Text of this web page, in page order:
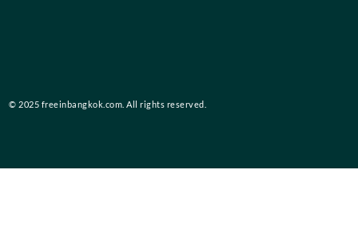
© 2025 freeinbangkok.com. All rights reserved.